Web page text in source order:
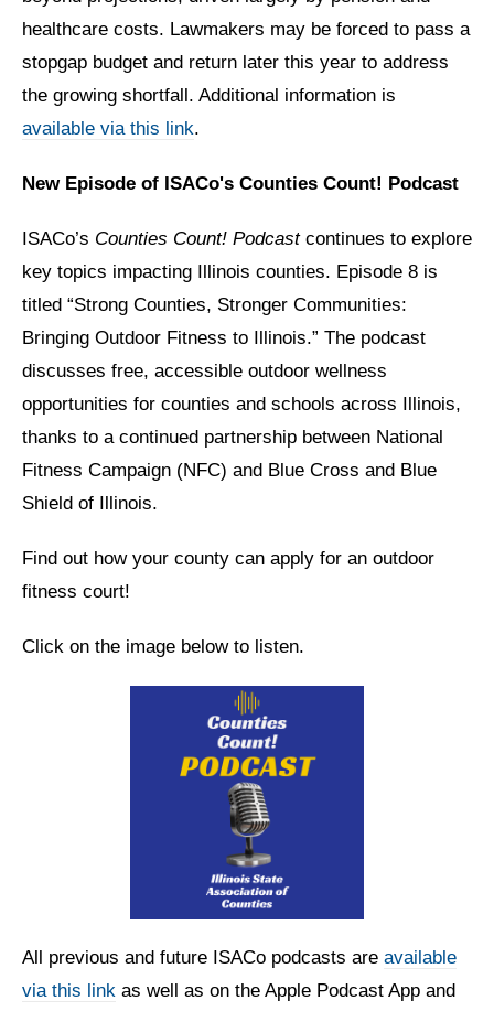
healthcare costs. Lawmakers may be forced to pass a
stopgap budget and return later this year to address
the growing shortfall. Additional information is
available via this link.
New Episode of ISACo's Counties Count! Podcast
ISACo’s Counties Count! Podcastcontinues to explore
key topics impacting Illinois counties. Episode 8 is
titled “Strong Counties, Stronger Communities:
Bringing Outdoor Fitness to Illinois.” The podcast
discusses free, accessible outdoor wellness
opportunities for counties and schools across Illinois,
thanks to a continued partnership between National
Fitness Campaign (NFC) and Blue Cross and Blue
Shield of Illinois.
Find out how your county can apply for an outdoor
fitness court!
Click on the image below to listen.
All previous and future ISACo podcasts are available
via this link as well as on the Apple Podcast App and